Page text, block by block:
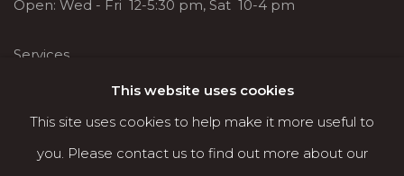
Open: Wed - Fri 12-5:30 pm, Sat 10-4 pm
Services
About
This website uses cookies
This site uses cookies to help make it more useful to
you. Please contact us to find out more about our